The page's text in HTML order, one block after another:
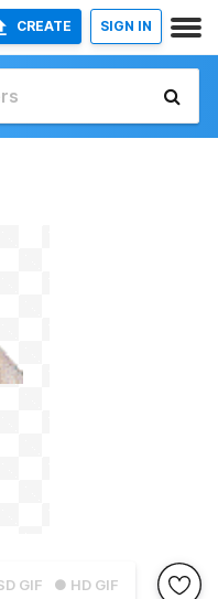
CREATE SIGN IN
GIF ● HD GIF